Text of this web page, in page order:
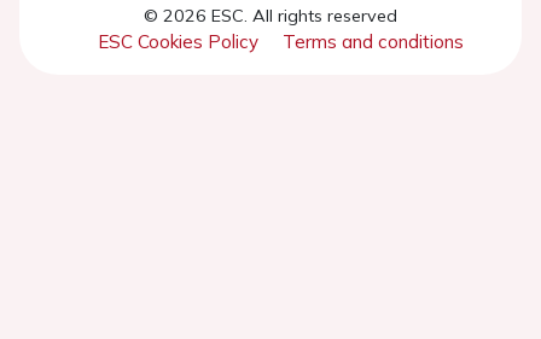
© 2026 ESC. All rights reserved
ESC Cookies Policy Terms and conditions